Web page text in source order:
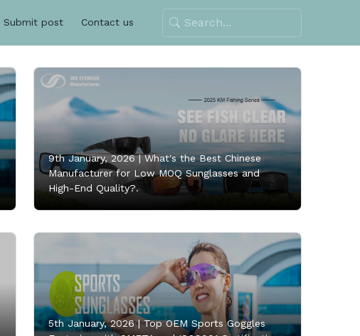
Submit post Contact us
9th January, 2026 |What's the Best Chinese
Manufacturer for Low MOQ Sunglasses and
High-End Quality?.
5th January, 2026 |Top OEM Sports Goggles